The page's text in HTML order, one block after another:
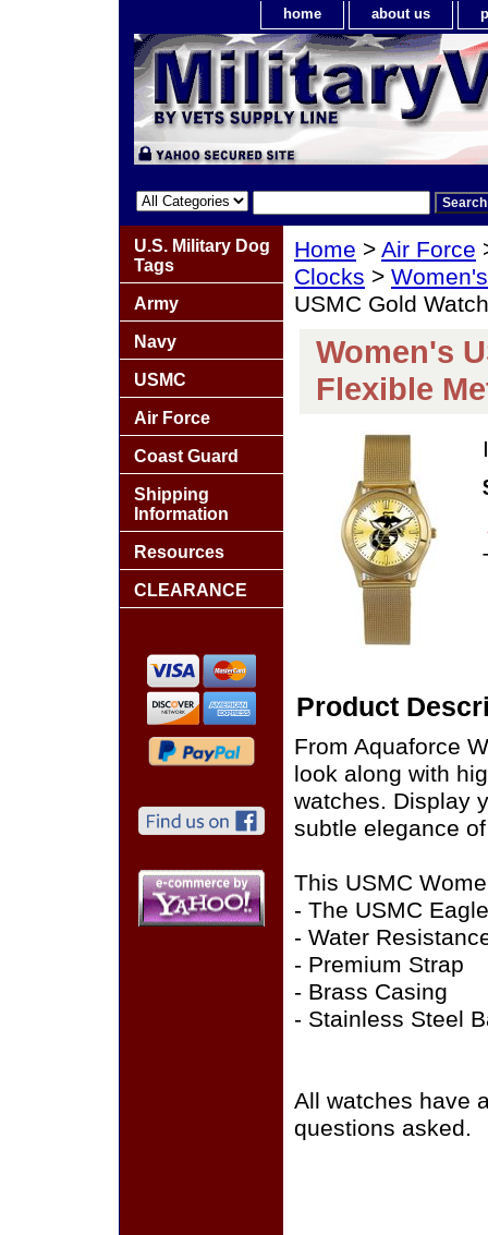
home about us
Home > Air Force
Clocks >
USMC Gold
Women's
Flexible
Product
From Aquaforce
look along with
watches. Display
subtle elegance
This USMC
- The USMC
- Water
- Premium Strap
- Brass Casing
- Stainless Steel
All watches have
questions asked.
U.S. Military Dog
Tags
Army
Navy
USMC
Air Force
Coast Guard
Shipping
Information
Resources
CLEARANCE